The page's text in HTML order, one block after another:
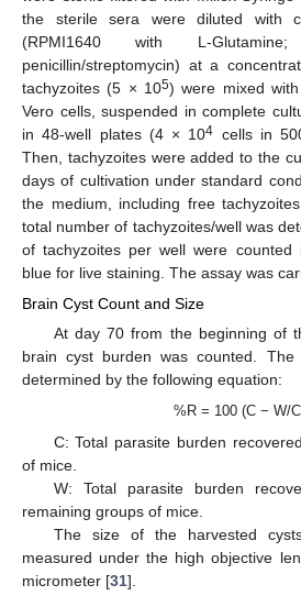
the sterile sera were diluted with
(RPMI1640 with L-
penicillin/streptomycin) at a
tachyzoites (5 × 105) were mixed
Vero cells, suspended in complete
in 48-well plates (4 × 104 cells in
Then, tachyzoites were added to the
days of cultivation under standard
the medium, including free
total number of tachyzoites/well was
of tachyzoites per well were counted
blue for live staining. The assay was
Brain Cyst Count and Size
At day 70 from the beginning of
brain cyst burden was counted.
determined by the following equation:
%R = 100 (C − W/
C: Total parasite burden
of mice.
W: Total parasite burden
remaining groups of mice.
The size of the harvested
measured under the high objective
micrometer [31].